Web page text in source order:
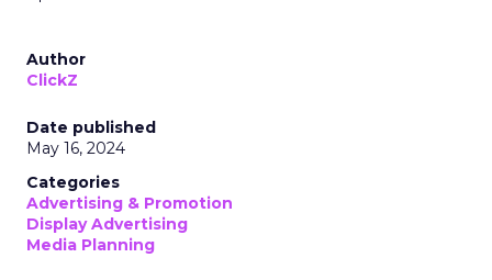
Author
ClickZ
Date published
May 16, 2024
Categories
Advertising & Promotion
Display Advertising
Media Planning